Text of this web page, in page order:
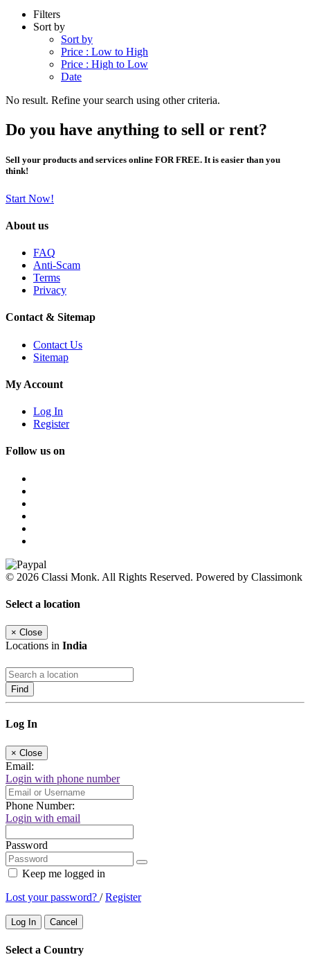
Filters
Sort by
Sort by
Price : Low to High
Price : High to Low
Date
No result. Refine your search using other criteria.
Do you have anything to sell or rent?
Sell your products and services online FOR FREE. It is easier than you
think!
Start Now!
About us
FAQ
Anti-Scam
Terms
Privacy
Contact & Sitemap
Contact Us
Sitemap
My Account
Log In
Register
Follow us on
© 2026 Classi Monk. All Rights Reserved. Powered by Classimonk
Select a location
× Close
Locations in India
Find
Log In
× Close
Email:
Login with phone number
Phone Number:
Login with email
Password
Keep me logged in
Lost your password? /Register
Log In Cancel
Select a Country